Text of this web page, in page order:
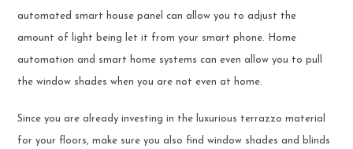
automated smart house panel can allow you to adjust the
amount of light being let it from your smart phone. Home
automation and smart home systems can even allow you to pull
the window shades when you are not even at home.
Since you are already investing in the luxurious terrazzo material
for your floors, make sure you also find window shades and blinds